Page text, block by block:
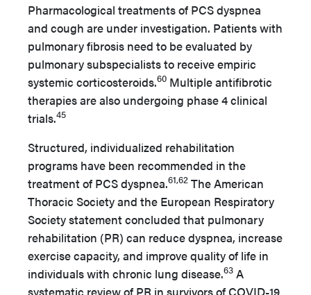
Pharmacological treatments of PCS dyspnea
and cough are under investigation. Patients with
pulmonary fibrosis need to be evaluated by
pulmonary subspecialists to receive empiric
systemic corticosteroids.60 Multiple antifibrotic
therapies are also undergoing phase 4 clinical
trials.45
Structured, individualized rehabilitation
programs have been recommended in the
treatment of PCS dyspnea.61,62 The American
Thoracic Society and the European Respiratory
Society statement concluded that pulmonary
rehabilitation (PR) can reduce dyspnea, increase
exercise capacity, and improve quality of life in
individuals with chronic lung disease.63 A
systematic review of PR in survivors of COVID-19